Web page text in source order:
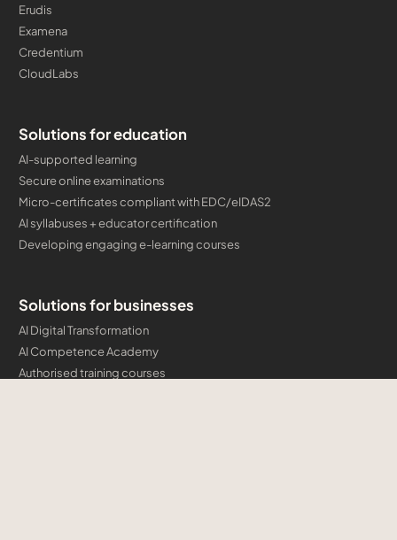
Erudis
Examena
Credentium
CloudLabs
Solutions for education
AI-supported learning
Secure online examinations
Micro-certificates compliant with EDC/eIDAS2
AI syllabuses + educator certification
Developing engaging e-learning courses
Solutions for businesses
AI Digital Transformation
AI Competence Academy
Authorised training courses